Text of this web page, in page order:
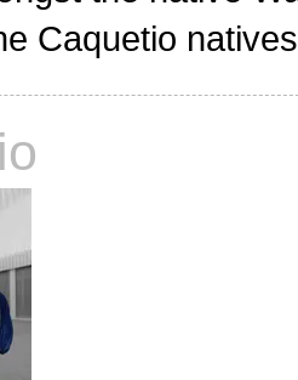
Caquetio